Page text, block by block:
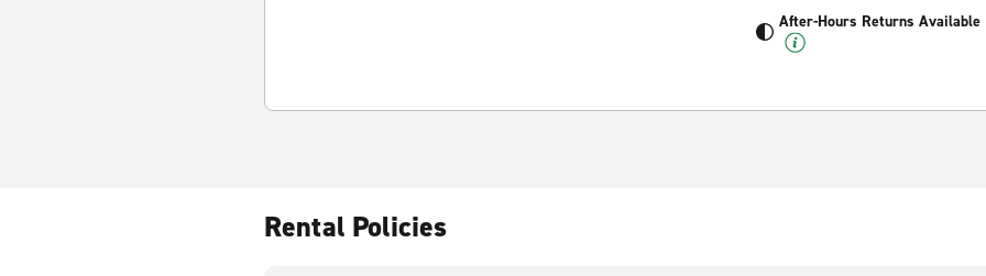
After-Hours Returns Available
Rental Policies